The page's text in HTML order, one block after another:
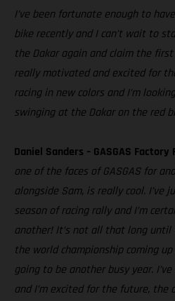
I’ve been fortunate enough to
bike recently and I can’t wait to
the Dakar again and claim the first
really motivated and excited for
racing in new colors and I’m
swinging at the Dakar on the red
Daniel Sanders – GASGAS Factory
one of the faces of GASGAS for
alongside Sam, is really cool.
season of racing rally and I’m
another! It’s not all that long
the world championship coming
going to be another busy year.
and I’m excited for the future,